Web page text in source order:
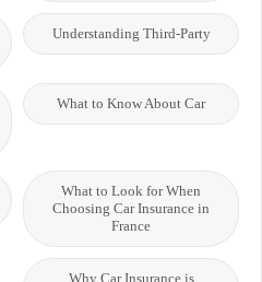
Understanding Third-Party
What to Know About Car
What to Look for When
Choosing Car Insurance in
France
Why Car Insurance is